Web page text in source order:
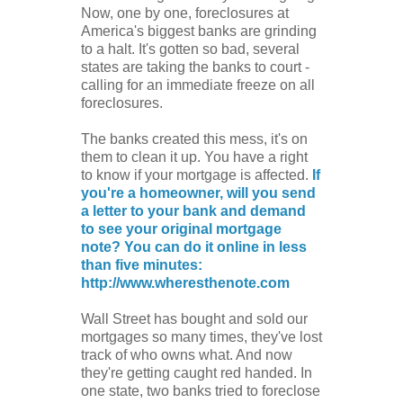
Now, one by one, foreclosures at
America's biggest banks are grinding
to a halt. It's gotten so bad, several
states are taking the banks to court -
calling for an immediate freeze on all
foreclosures.
The banks created this mess, it's on
them to clean it up. You have a right
to know if your mortgage is affected. If
you're a homeowner, will you send
a letter to your bank and demand
to see your original mortgage
note? You can do it online in less
than five minutes:
http://www.wheresthenote.com
Wall Street has bought and sold our
mortgages so many times, they've lost
track of who owns what. And now
they're getting caught red handed. In
one state, two banks tried to foreclose